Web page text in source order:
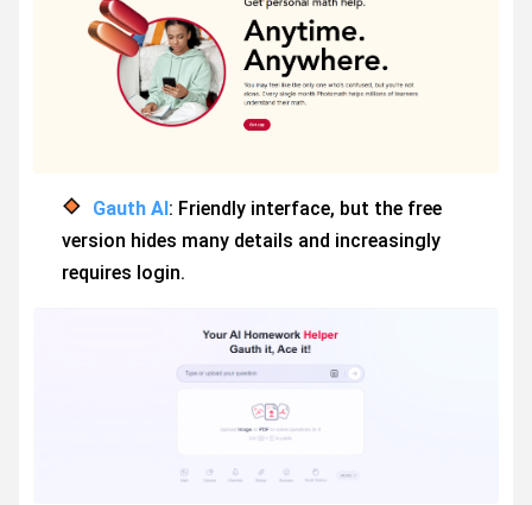
Gauth AI: Friendly interface, but the free
version hides many details and increasingly
requires login.